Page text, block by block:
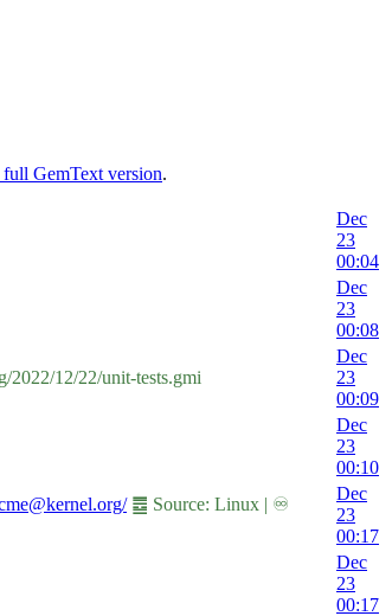
full GemText version.
Dec
23
00:04
Dec
23
00:08
2022/12/22/unit-tests.gmi
Dec
23
00:09
Dec
23
00:10
䷉ Source: Linux | ♾
Dec
23
00:17
Dec
23
00:17